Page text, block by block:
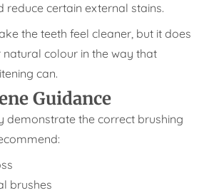
reduce certain external stains.
the teeth feel cleaner, but it does
natural colour in the way that
can.
Guidance
demonstrate the correct brushing
brushes